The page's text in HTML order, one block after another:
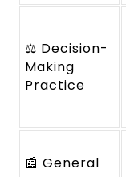
⚖️ Decision-
Making
Practice
📰 General